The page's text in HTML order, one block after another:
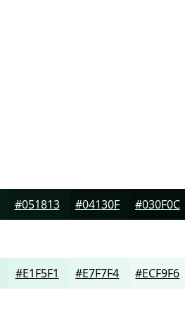
#051813 #04130F #030F0C
#E1F5F1 #E7F7F4 #ECF9F6